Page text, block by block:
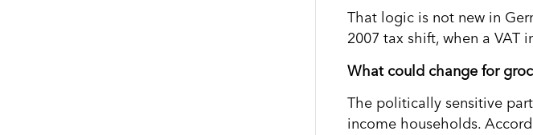
That logic is not new in
2007 tax shift, when a VAT
What could change for
The politically sensitive
income households.